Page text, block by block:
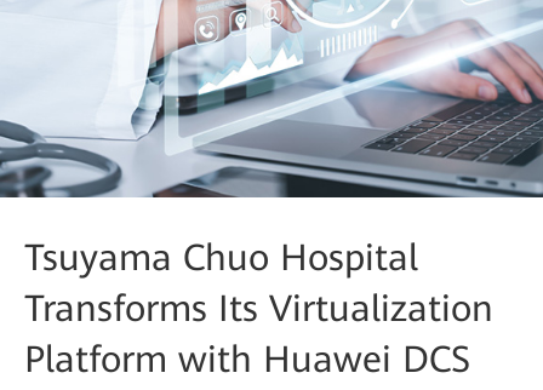
Tsuyama Chuo Hospital
Transforms Its Virtualization
Platform with Huawei DCS